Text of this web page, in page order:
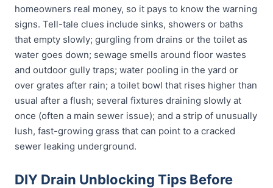
homeowners real money, so it pays to know the warning
signs. Tell-tale clues include sinks, showers or baths
that empty slowly; gurgling from drains or the toilet as
water goes down; sewage smells around floor wastes
and outdoor gully traps; water pooling in the yard or
over grates after rain; a toilet bowl that rises higher than
usual after a flush; several fixtures draining slowly at
once (often a main sewer issue); and a strip of unusually
lush, fast-growing grass that can point to a cracked
sewer leaking underground.
DIY Drain Unblocking Tips Before